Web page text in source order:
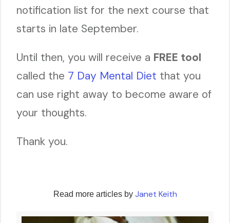
notification list for the next course that
starts in late September.
Until then, you will receive a FREE tool
called the 7 Day Mental Diet that you
can use right away to become aware of
your thoughts.
Thank you.
Read more articles by Janet Keith